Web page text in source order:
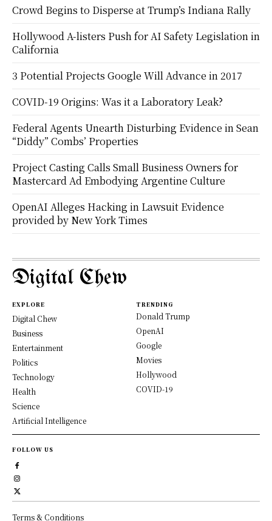
Crowd Begins to Disperse at Trump’s Indiana Rally
Hollywood A-listers Push for AI Safety Legislation in
California
3 Potential Projects Google Will Advance in 2017
COVID-19 Origins: Was it a Laboratory Leak?
Federal Agents Unearth Disturbing Evidence in Sean
“Diddy” Combs’ Properties
Project Casting Calls Small Business Owners for
Mastercard Ad Embodying Argentine Culture
OpenAI Alleges Hacking in Lawsuit Evidence
provided by New York Times
Digital Chew
EXPLORE
Digital Chew
Business
Entertainment
Politics
Technology
Health
Science
Artificial Intelligence
TRENDING
Donald Trump
OpenAI
Google
Movies
Hollywood
COVID-19
FOLLOW US
Terms & Conditions